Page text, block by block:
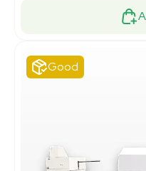
Good